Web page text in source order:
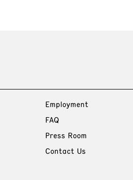
Employment
FAQ
Press Room
Contact Us